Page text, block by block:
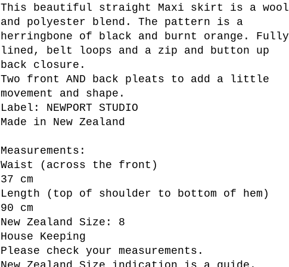
This beautiful straight Maxi skirt is a wool
and polyester blend. The pattern is a
herringbone of black and burnt orange. Fully
lined, belt loops and a zip and button up
back closure.
Two front AND back pleats to add a little
movement and shape.
Label: NEWPORT STUDIO
Made in New Zealand
Measurements:
Waist (across the front)
37 cm
Length (top of shoulder to bottom of hem)
90 cm
New Zealand Size: 8
House Keeping
Please check your measurements.